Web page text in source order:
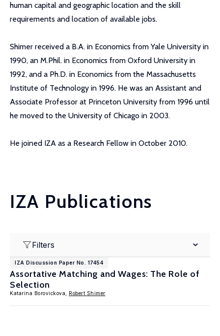
human capital and geographic location and the skill
requirements and location of available jobs.
Shimer received a B.A. in Economics from Yale University in
1990, an M.Phil. in Economics from Oxford University in
1992, and a Ph.D. in Economics from the Massachusetts
Institute of Technology in 1996. He was an Assistant and
Associate Professor at Princeton University from 1996 until
he moved to the University of Chicago in 2003.
He joined IZA as a Research Fellow in October 2010.
IZA Publications
Filters
IZA Discussion Paper No. 17454
Assortative Matching and Wages: The Role of
Selection
Katarina Borovickova, Robert Shimer